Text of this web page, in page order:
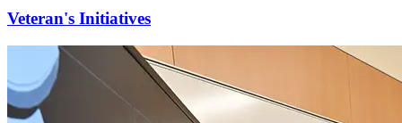
Veteran's Initiatives